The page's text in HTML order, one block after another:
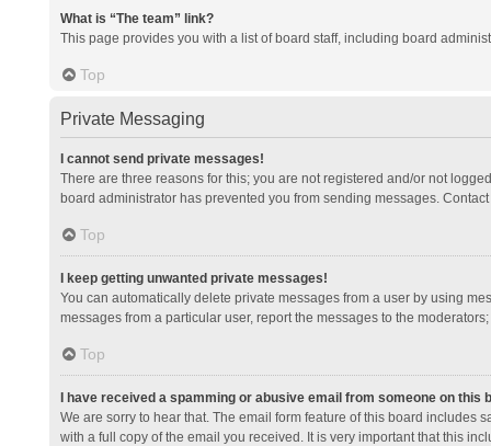
What is “The team” link?
This page provides you with a list of board staff, including board
Top
Private Messaging
I cannot send private messages!
There are three reasons for this; you are not registered and/or not
board administrator has prevented you from sending messages.
Top
I keep getting unwanted private messages!
You can automatically delete private messages from a user by using
messages from a particular user, report the messages to the
Top
I have received a spamming or abusive email from someone on this
We are sorry to hear that. The email form feature of this board includes
with a full copy of the email you received. It is very important that this